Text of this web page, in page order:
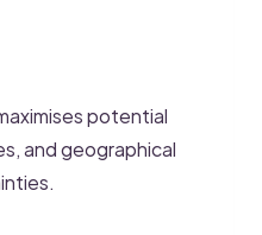
potential
and geographical